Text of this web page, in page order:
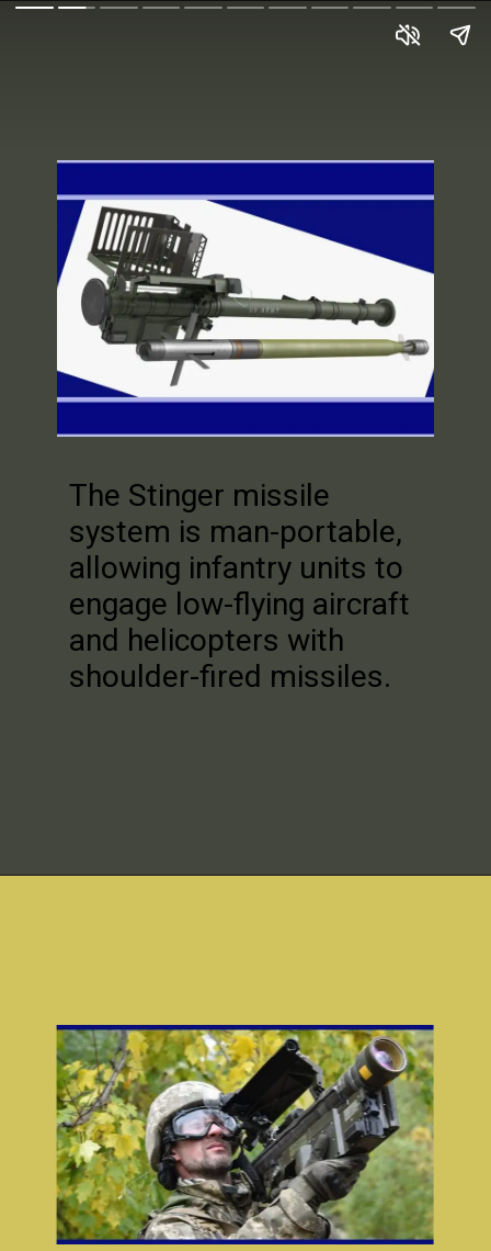
The Stinger missile
system is man-portable,
allowing infantry units to
engage low-flying aircraft
and helicopters with
shoulder-fired missiles.